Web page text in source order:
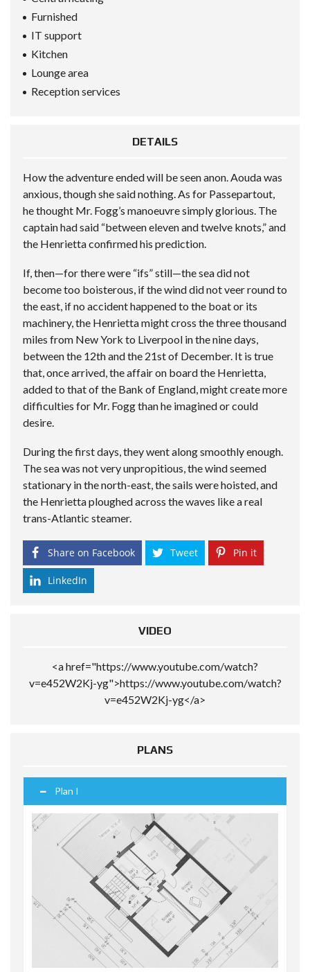
Furnished
IT support
Kitchen
Lounge area
Reception services
DETAILS
How the adventure ended will be seen anon. Aouda was
anxious, though she said nothing. As for Passepartout,
he thought Mr. Fogg’s manoeuvre simply glorious. The
captain had said “between eleven and twelve knots,” and
the Henrietta confirmed his prediction.
If, then—for there were “ifs” still—the sea did not
become too boisterous, if the wind did not veer round to
the east, if no accident happened to the boat or its
machinery, the Henrietta might cross the three thousand
miles from New York to Liverpool in the nine days,
between the 12th and the 21st of December. It is true
that, once arrived, the affair on board the Henrietta,
added to that of the Bank of England, might create more
difficulties for Mr. Fogg than he imagined or could
desire.
During the first days, they went along smoothly enough.
The sea was not very unpropitious, the wind seemed
stationary in the north-east, the sails were hoisted, and
the Henrietta ploughed across the waves like a real
trans-Atlantic steamer.
Share on Facebook Tweet Pin it
LinkedIn
VIDEO
<a href="https://www.youtube.com/watch?
v=e452W2Kj-yg">https://www.youtube.com/watch?
v=e452W2Kj-yg</a>
PLANS
Plan I